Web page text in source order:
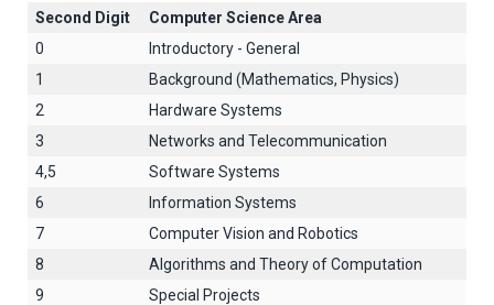
Second Digit
Computer Science Area
0
Introductory - General
1
Background (Mathematics, Physics)
2
Hardware Systems
3
Networks and Telecommunication
4,5
Software Systems
6
Information Systems
7
Computer Vision and Robotics
8
Algorithms and Theory of Computation
9
Special Projects